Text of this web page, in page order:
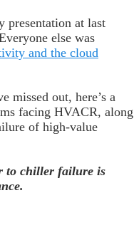
presentation at last
else was
and the cloud
missed out, here’s a
facing HVACR, along
of high-value
to chiller failure is